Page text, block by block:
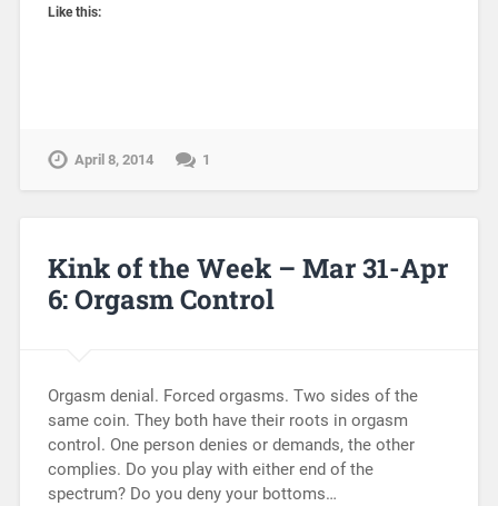
Like this:
April 8, 2014 1
Kink of the Week – Mar 31-Apr
6: Orgasm Control
Orgasm denial. Forced orgasms. Two sides of the
same coin. They both have their roots in orgasm
control. One person denies or demands, the other
complies. Do you play with either end of the
spectrum? Do you deny your bottoms…